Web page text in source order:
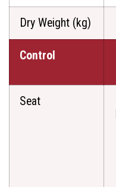
Dry Weight (kg)
Control
Seat